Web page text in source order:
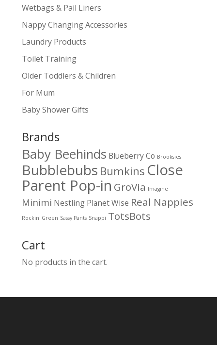
Wetbags & Pail Liners
Nappy Changing Accessories
Laundry Products
Toilet Training
Older Toddlers & Children
For Mum
Baby Shower Gifts
Brands
Baby Beehinds Blueberry Co Brooksies
Bubblebubs Bumkins Close
Parent Pop-in GroVia Imagine
Minimi Nestling Planet Wise Real Nappies
Rockin' Green Sassy Pants Snappi TotsBots
Cart
No products in the cart.